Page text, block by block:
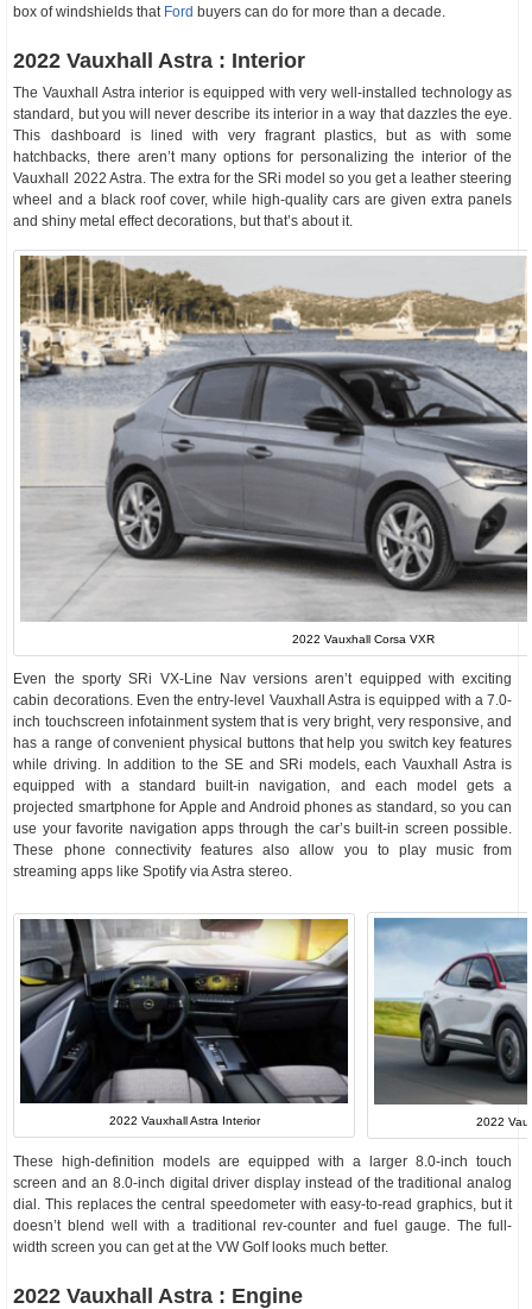
box of windshields that Ford buyers can do for more than a decade.
2022 Vauxhall Astra : Interior
The Vauxhall Astra interior is equipped with very well-installed technology as
standard, but you will never describe its interior in a way that dazzles the eye.
This dashboard is lined with very fragrant plastics, but as with some
hatchbacks, there aren’t many options for personalizing the interior of the
Vauxhall 2022 Astra. The extra for the SRi model so you get a leather steering
wheel and a black roof cover, while high-quality cars are given extra panels
and shiny metal effect decorations, but that’s about it.
2022 Vauxhall Corsa VXR
Even the sporty SRi VX-Line Nav versions aren’t equipped with exciting
cabin decorations. Even the entry-level Vauxhall Astra is equipped with a 7.0-
inch touchscreen infotainment system that is very bright, very responsive, and
has a range of convenient physical buttons that help you switch key features
while driving. In addition to the SE and SRi models, each Vauxhall Astra is
equipped with a standard built-in navigation, and each model gets a
projected smartphone for Apple and Android phones as standard, so you can
use your favorite navigation apps through the car’s built-in screen possible.
These phone connectivity features also allow you to play music from
streaming apps like Spotify via Astra stereo.
2022 Vauxhall Astra Interior 2022
These high-definition models are equipped with a larger 8.0-inch touch
screen and an 8.0-inch digital driver display instead of the traditional analog
dial. This replaces the central speedometer with easy-to-read graphics, but it
doesn’t blend well with a traditional rev-counter and fuel gauge. The full-
width screen you can get at the VW Golf looks much better.
2022 Vauxhall Astra : Engine